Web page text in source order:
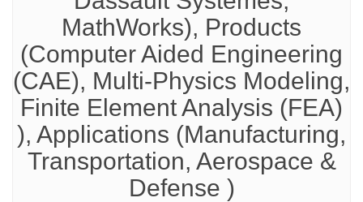
MathWorks), Products
(Computer Aided Engineering
(CAE), Multi-Physics Modeling,
Finite Element Analysis (FEA)
), Applications (Manufacturing,
Transportation, Aerospace &
Defense )